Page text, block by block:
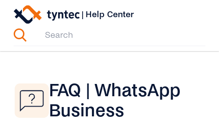
Skip
content
| Help Center
FAQ | WhatsApp
Business